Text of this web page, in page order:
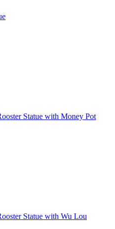
Statue with Money Pot
Statue with Wu Lou